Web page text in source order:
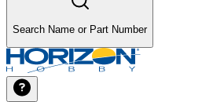
Search Name or Part Number